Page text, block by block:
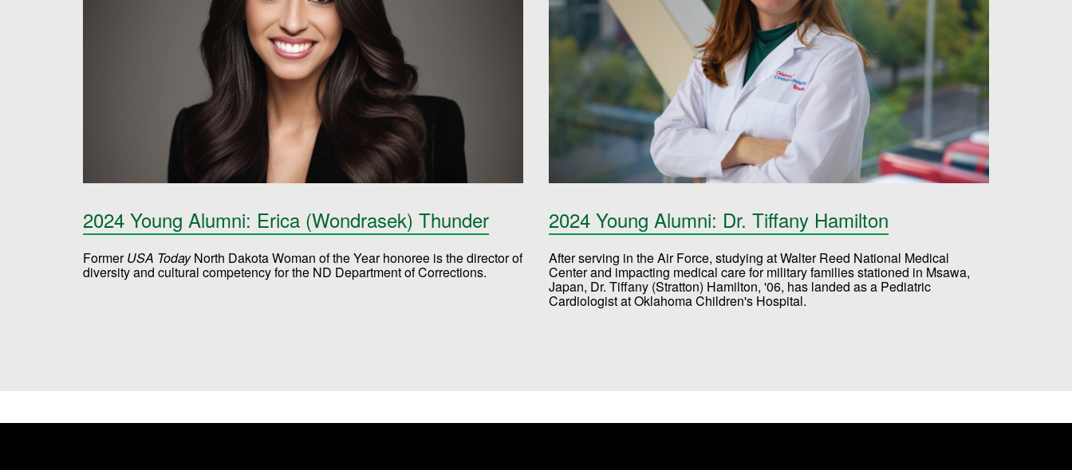
2024 Young Alumni: Erica (Wondrasek) Thunder
FormerUSA TodayNorth Dakota Woman of the Year honoree is the director of
diversity and cultural competency for the ND Department of Corrections.
2024 Young Alumni: Dr. Tiffany Hamilton
After serving in the Air Force, studying at Walter Reed National Medical
Center and impacting medical care for military families stationed in Msawa,
Japan, Dr. Tiffany (Stratton) Hamilton, '06, has landed as a Pediatric
Cardiologist at Oklahoma Children's Hospital.